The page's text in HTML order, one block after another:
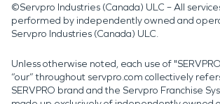
©Servpro Industries (Canada) ULC – All
performed by independently owned and
Servpro Industries (Canada) ULC.
Unless otherwise noted, each use of
“our” throughout servpro.com collectively
SERVPRO brand and the Servpro Franchise